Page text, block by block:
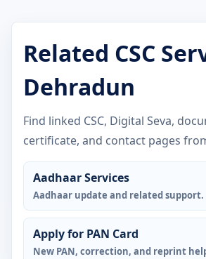
Related CSC
Dehradun
Find linked CSC, Digital Seva,
certificate, and contact pages
Aadhaar Services
Aadhaar update and related support.
Apply for PAN Card
New PAN, correction, and reprint